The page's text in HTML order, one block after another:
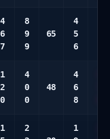
4
6
7
8
9
9
65
4
5
6
1
2
0
4
0
0
48
4
6
8
1
2
1